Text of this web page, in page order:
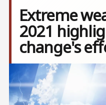
Extreme
2021
change's
Image